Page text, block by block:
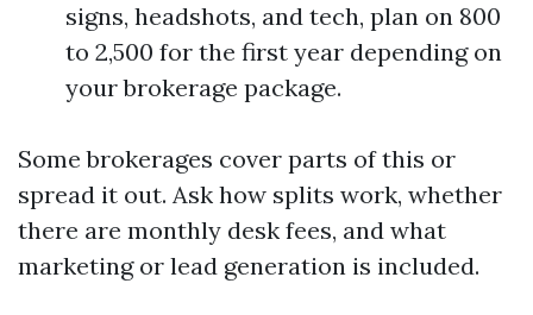
signs, headshots, and tech, plan on 800
to 2,500 for the first year depending on
your brokerage package.
Some brokerages cover parts of this or
spread it out. Ask how splits work, whether
there are monthly desk fees, and what
marketing or lead generation is included.